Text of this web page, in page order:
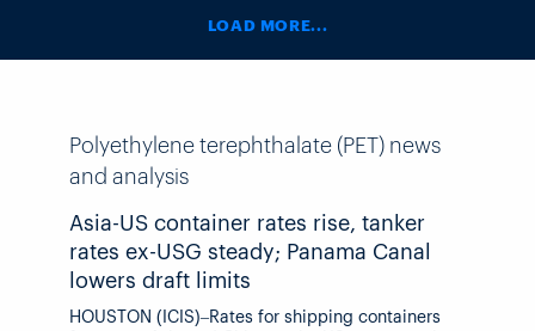
LOAD MORE...
Polyethylene terephthalate (PET) news
and analysis
Asia-US container rates rise, tanker
rates ex-USG steady; Panama Canal
lowers draft limits
HOUSTON (ICIS)–Rates for shipping containers from east Asia and China to the US were mostly higher, liquid chemical tanker rates ex-US Gulf were largely stable, and the Panama Canal issued further drafts restrictions, highlighting shipping news this week. PANAMA CANAL The Panama Canal Authority (PCA) is lowering draft limits at its neopanamax locks beginning 26 August as the strengthening El Nino is contributing to lower levels at Gatun Lake, the freshwater body of water that feeds the locks. Draft limits will be lowered to 48ft (14.63m) on 26 August and then to 47.5ft on 3 September. These are the fourth and fifth reductions in draft limits this year. The PCA will continue to closely monitor water levels in Gatun Lake, the freshwater reservoir that feeds the canal locks, and hydrological projections and will announce additional adjustments as necessary. El Nino – which is a recurring climate pattern characterized by warmer-than-normal water in the eastern and central tropical Pacific – tends to result in increased vertical wind shear, which is unfavorable for Atlantic hurricane formation and intensification, and is important for predictions during hurricane season. El Ninos can lead to reduced rainfall around Panama, which in the past has contributed to lower water levels in Gatun Lake. The latest advisory from the US National Oceanic and Atmospheric Administration (NOAA) said the El Nino is present with equatorial sea surface temperatures (SSTs) above average across the central and eastern Pacific Ocean. “El Nino will strengthen through the end of the year, with a 97% chance it will persist through early spring 2027,” NOAA said. CONTAINER RATES Asia-US container rates saw upward pressure this week on a combination of the early peak season demand lasting longer than anticipated, carriers managing capacity by scheduling blank sailings, and partial success of 1 August rate hikes. Rates to the US West Coast are between $5,800-$7,200/FEU (40-foot equivalent unit) while rates to the East Coast are between $7,900-$10,250/FEU. Supply chain advisors Drewry said carriers successfully implemented GRIs (general rate increases) as volumes held firm into August. Meanwhile, port congestion across central and south China continued to constrain capacity, providing further support to freight rates. With eight blank sailing scheduled for next week, Drewry expects less volatility in rates in the coming weeks. Peter Sand, chief analyst at ocean and freight rates and analytics firm Xeneta, said carriers keep trying to strike the right balance between the soft patch of demand and their eagerness to deploy capacity. “This is done by blanking sailings on services where weekly departures were scheduled only to be cancelled at the last minute,” Sand said. “Tactics like these are spooking shippers, who thought they could rely on the announcements only to find their cargo not moving.” Shipping market intelligence firm Linerlytica said cargo demand remains strong out of Asia, and persistent port congestion in China has created space and equipment shortages that have kept freight rates at elevated levels. Not all analysts think rates will remain elevated. Robert Khachatryan, founder and CEO of Freight Right Global Logistics, said some of the GRIs have not been widely accepted in the market. “Forwarders are already using contract allocations, blended rate structures, and special pricing to offer practical rates,” Khachatryan said. “Based on current booking activity, the August increase is expected to be largely erased within days, returning West Coast rates to approximately where they stood before the increase.” Rates on the Shanghai Containerized Freight Index (SCFI), which tracks rates for containers leaving Shanghai, rose by 2.19% for the second week in a row following three consecutive down weeks. Rates on the NYSHEX Freight Index (NYFI) rose by 1% to the West Coast and fell by 3.9% to the East Coast. Container ships and costs for shipping containers are relevant to the chemical industry because while most chemicals are liquids and are shipped in tankers, container ships transport polymers, such as polyethylene (PE) and polypropylene (PP), which are shipped in pellets. Titanium dioxide (TiO2) is also shipped in containers. They also transport liquid chemicals in isotanks. LIQUID TANKER RATES US chemical tanker freight rates ex-US Gulf (USG) assessed by ICIS were mostly unchanged week on week. Trade routes from the USG remain slow as several trade lanes are discussed slightly and enquiries continue to be slow and largely dominated by contract of affreightment (COA) volumes. Spot cargo moving into Asia remains muted following the escalation of tensions in the Middle East as well as precautionary measures implemented for Panama Canal transits. As a result, rates are stable from the previous week. The usual cargoes of methanol, monoethylene glycol (MEG), and ethanol were seen quoted in the market for end-August to early-September lifting. Meanwhile rates from the USG to Rotterdam are experiencing the same trend, as this market also remains stable. Most of the regular carriers have noted that there is little prompt space. However, they did comment that there is plenty of space remaining for H2 August. Should this trend continue, rates could be pressured even lower. Large parcels of methanol and caustic soda as well as parcels of styrene were seen quoted in the market. COA volumes remain fairly steady heading into the first half of August. From the USG to Brazil, this market has remained relatively unchanged and is experiencing some downward pressure. While the market continues to be inactive it is further influenced by freight availability and a swing in trade lane dynamics. Demand remains soft, particularly for larger parcels further pressuring s